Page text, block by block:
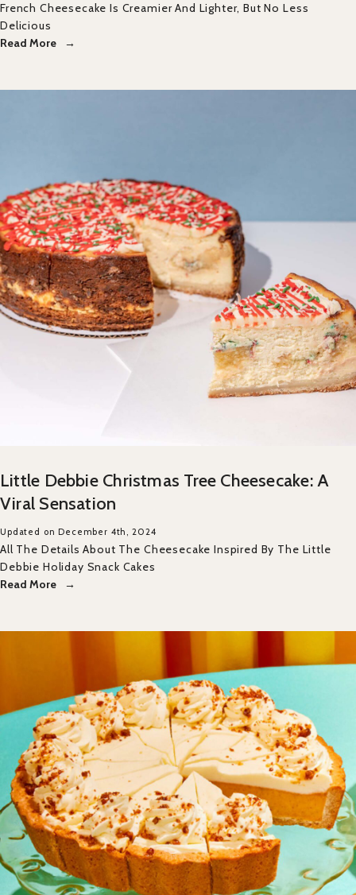
French Cheesecake Is Creamier And Lighter, But No Less
Delicious
Read More
Little Debbie Christmas Tree Cheesecake: A
Viral Sensation
Updated on December 4th, 2024
All The Details About The Cheesecake Inspired By The Little
Debbie Holiday Snack Cakes
Read More